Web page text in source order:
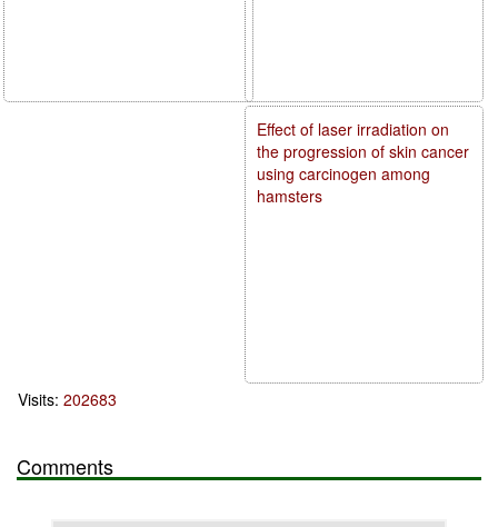
Effect of laser irradiation on
the progression of skin cancer
using carcinogen among
hamsters
Visits: 202683
Comments